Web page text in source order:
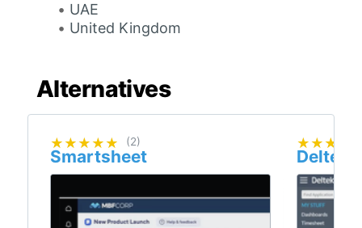
UAE
United Kingdom
Alternatives
★★★★★
★★★★★ (2)
Smartsheet Deltek